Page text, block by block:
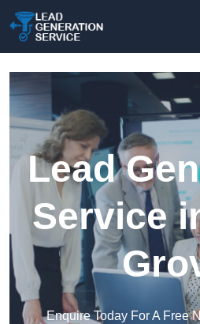
Lead
Service
Enquire Today For A Free